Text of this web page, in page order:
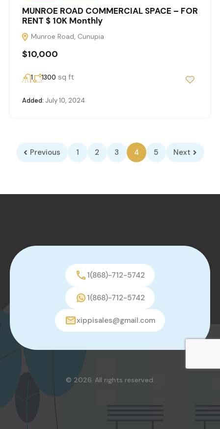
MUNROE ROAD COMMERCIAL SPACE – FOR
RENT $ 10K Monthly
Munroe Road, Cunupia
$10,000
1 1300 sq ft
Added: July 10, 2024
Previous 1 2 3 4 5 Next
1(868)-712-5742
1(868)-712-5742
xippisales@gmail.com
© 2026. All rights reserved.